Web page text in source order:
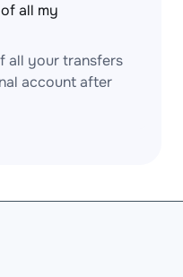
all my
all your transfers
account after